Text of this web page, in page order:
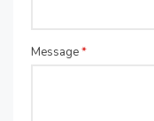
Message*